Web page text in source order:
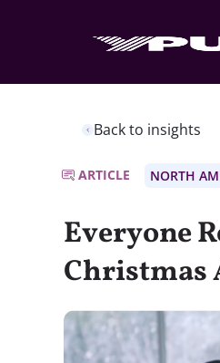
Back to insights
ARTICLE NORTH
Everyone
Christmas